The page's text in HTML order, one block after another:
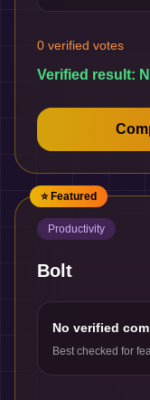
0 verified votes
Verified result:
⭐ Featured
Productivity
Bolt
No verified
Best checked for